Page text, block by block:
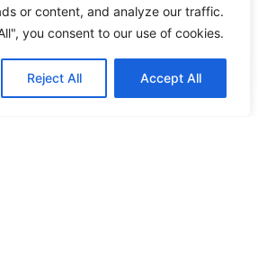
or content, and analyze our traffic.
you consent to our use of cookies.
Reject All Accept All
Ushuaia